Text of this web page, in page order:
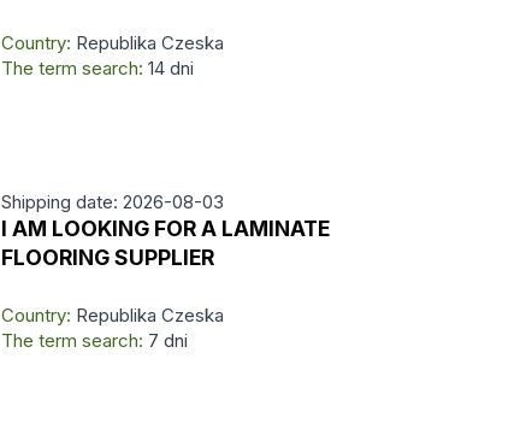
Country: Republika Czeska
The term search: 14 dni
Shipping date: 2026-08-03
I AM LOOKING FOR A LAMINATE
FLOORING SUPPLIER
Country: Republika Czeska
The term search: 7 dni